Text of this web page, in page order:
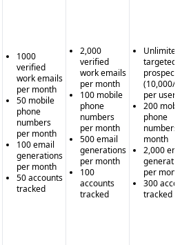
1000
verified
work emails
per month
50 mobile
phone
numbers
per month
100 email
generations
per month
50 accounts
tracked
2,000
verified
work emails
per month
100 mobile
phone
numbers
per month
500 email
generations
per month
100
accounts
tracked
Unlimited
targeted
prospecting
(10,000/
per user)
200 mobile
phone
numbers
month
2,000 email
generations
per month
300
tracked